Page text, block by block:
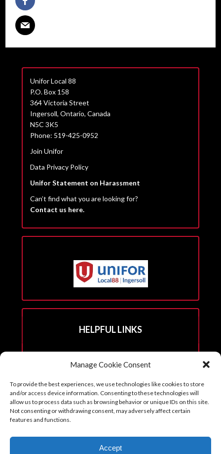
Manage Cookie Consent
To provide the best experiences, we use technologies like cookies to store
and/or access device information. Consenting to these technologies will
allow us to process data such as browsing behavior or unique IDs on this site.
Not consenting or withdrawing consent, may adversely affect certain
features and functions.
Accept
Unifor Local 88
P.O. Box 158
364 Victoria Street
Ingersoll, Ontario, Canada
N5C 3K5
Phone: 519-425-0952
Join Unifor
Data Privacy Policy
Unifor Statement on Harassment
Can’t find what you are looking for?
Contact us here.
HELPFUL LINKS
______________________
Copyright © 2026. Reprints with permission from the Executive Board
with all credits to Unifor 88 accompanying article.